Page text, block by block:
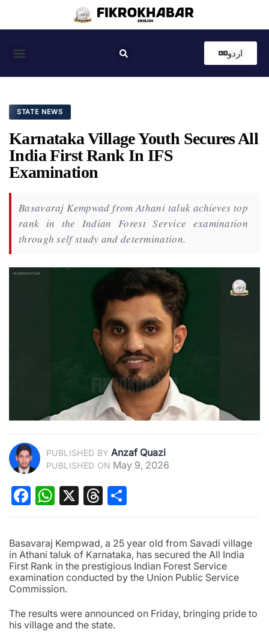
اردو
STATE NEWS
Karnataka Village Youth Secures All
India First Rank In IFS
Examination
Basavaraj Kempwad from Athani taluk achieves top
rank in the Indian Forest Service examination
through self study and determination.
PUBLISHED BY Anzaf Quazi
PUBLISHED ON May 9, 2026
Facebook
WhatsApp
X Threads
Basavaraj Kempwad, a 25 year old from Savadi village
in Athani taluk of Karnataka, has secured the All India
First Rank in the prestigious Indian Forest Service
examination conducted by the Union Public Service
Commission.
The results were announced on Friday, bringing pride to
his village and the state.